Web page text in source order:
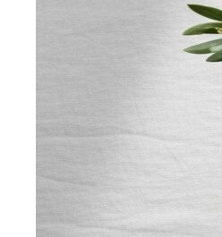
Smart Casual for Women
casual. A stylist's 7 go-to
Business Casual for Women
is more flexible in 2026 —
The
office to evening — beyond
Master
Power Blazer
choose, style, and get